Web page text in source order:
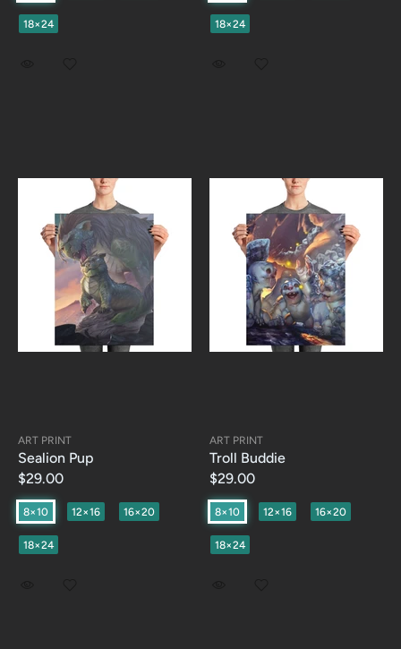
18×24 18×24
ART PRINT
Sealion Pup
$29.00
8×10 12×16 16×20
18×24
ART PRINT
Troll Buddie
$29.00
8×10 12×16 16×20
18×24